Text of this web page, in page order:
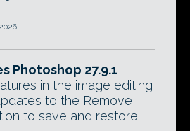
Photoshop 27.9.1
in the image editing
to the Remove
to save and restore